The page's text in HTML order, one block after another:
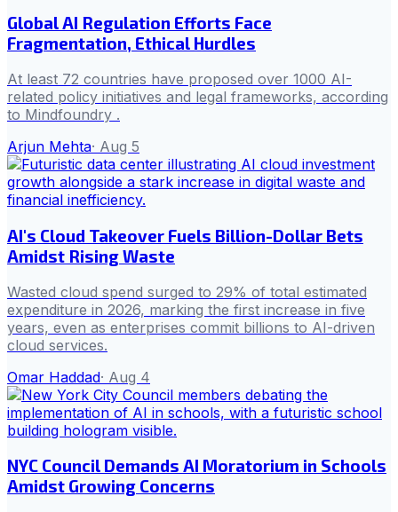
Global AI Regulation Efforts Face
Fragmentation, Ethical Hurdles
At least 72 countries have proposed over 1000 AI-
related policy initiatives and legal frameworks, according
to Mindfoundry .
Arjun Mehta· Aug 5
AI's Cloud Takeover Fuels Billion-Dollar Bets
Amidst Rising Waste
Wasted cloud spend surged to 29% of total estimated
expenditure in 2026, marking the first increase in five
years, even as enterprises commit billions to AI-driven
cloud services.
Omar Haddad· Aug 4
NYC Council Demands AI Moratorium in Schools
Amidst Growing Concerns